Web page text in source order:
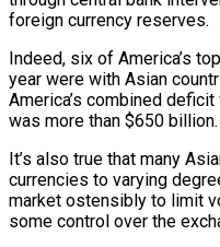
foreign currency reserves.
Indeed, six of America’s
year were with Asian
America’s combined
was more than $650 billion.
It’s also true that many
currencies to varying
market ostensibly to limit
some control over the